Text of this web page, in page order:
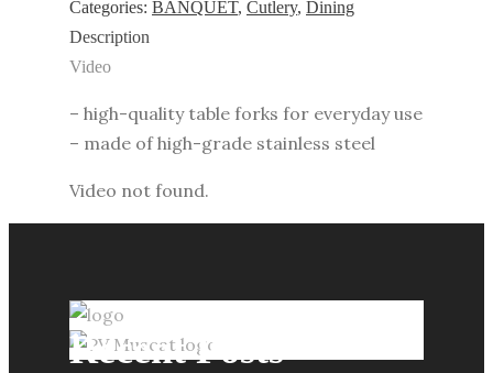
3
pcs
quantity
Categories: BANQUET, Cutlery, Dining
Description
Video
– high-quality table forks for everyday use
– made of high-grade stainless steel
Video not found.
Recent Posts